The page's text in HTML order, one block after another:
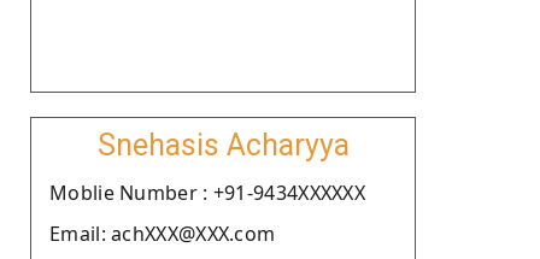
Snehasis Acharyya
Moblie Number : +91-9434XXXXXX
Email: achXXX@XXX.com